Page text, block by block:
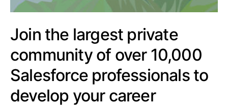
Join the largest private
community of over 10,000
Salesforce professionals to
develop your career